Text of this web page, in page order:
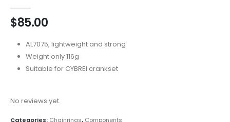
$85.00
AL7075, lightweight and strong
Weight only 116g
Suitable for CYBREI crankset
No reviews yet.
Categories: Chainrings, Components